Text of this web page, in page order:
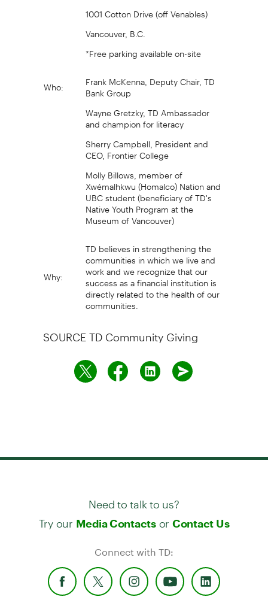
1001 Cotton Drive (off Venables)
Vancouver, B.C.
*Free parking available on-site
Who:
Frank McKenna, Deputy Chair, TD
Bank Group
Wayne Gretzky, TD Ambassador
and champion for literacy
Sherry Campbell, President and
CEO, Frontier College
Molly Billows, member of
Xwémalhkwu (Homalco) Nation and
UBC student (beneficiary of TD's
Native Youth Program at the
Museum of Vancouver)
Why:
TD believes in strengthening the
communities in which we live and
work and we recognize that our
success as a financial institution is
directly related to the health of our
communities.
SOURCE TD Community Giving
Need to talk to us?
Try our Media Contactsor Contact Us
Connect with TD: